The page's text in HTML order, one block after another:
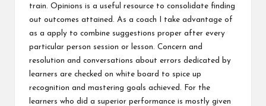
train. Opinions is a useful resource to consolidate finding
out outcomes attained. As a coach I take advantage of
as a apply to combine suggestions proper after every
particular person session or lesson. Concern and
resolution and conversations about errors dedicated by
learners are checked on white board to spice up
recognition and mastering goals achieved. For the
learners who did a superior performance is mostly given